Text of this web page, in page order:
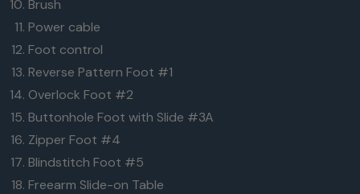
Brush
Power cable
Foot control
Reverse Pattern Foot #1
Overlock Foot #2
Buttonhole Foot with Slide #3A
Zipper Foot #4
Blindstitch Foot #5
Freearm Slide-on Table